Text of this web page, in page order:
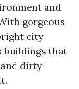
and
gorgeous
city
buildings that
dirty